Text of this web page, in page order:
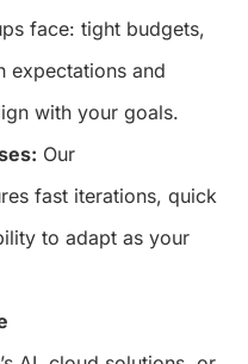
face: tight budgets,
expectations and
with your goals.
Our
fast iterations, quick
to adapt as your